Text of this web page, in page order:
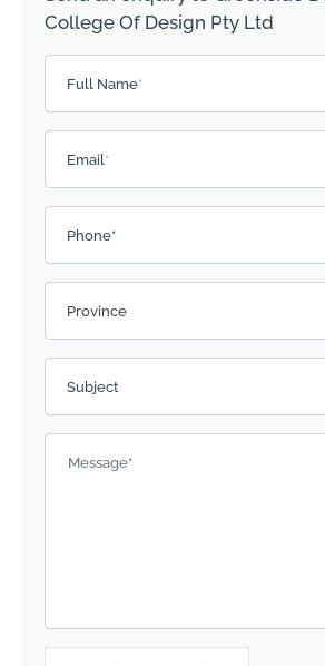
College Of Design Pty Ltd
Full Name*
Email *
Phone*
Province
Subject
Message*